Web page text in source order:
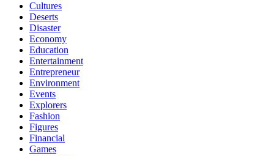
Cultures
Deserts
Disaster
Economy
Education
Entertainment
Entrepreneur
Environment
Events
Explorers
Fashion
Figures
Financial
Games